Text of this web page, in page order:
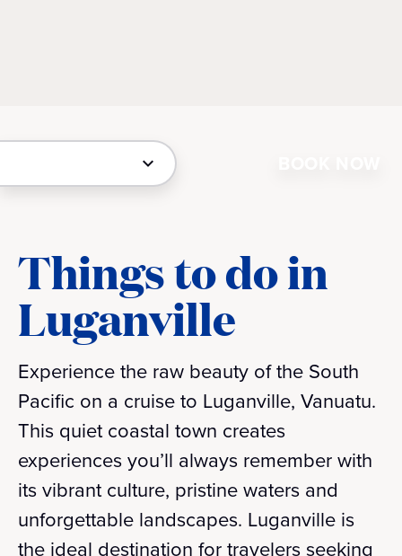
Things to do in
Luganville
Experience the raw beauty of the South
Pacific on a cruise to Luganville, Vanuatu.
This quiet coastal town creates
experiences you’ll always remember with
its vibrant culture, pristine waters and
unforgettable landscapes. Luganville is
the ideal destination for travelers seeking